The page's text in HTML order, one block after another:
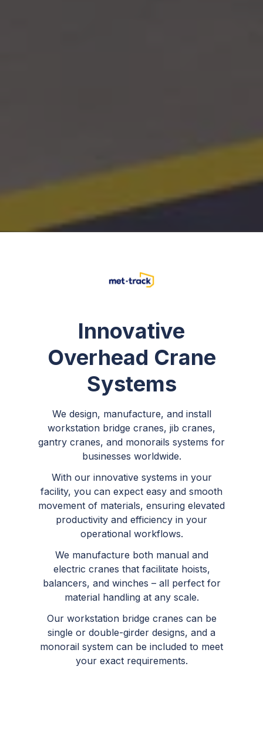
Innovative
Overhead Crane
Systems
We design, manufacture, and install
workstation bridge cranes, jib cranes,
gantry cranes, and monorails systems for
businesses worldwide.
With our innovative systems in your
facility, you can expect easy and smooth
movement of materials, ensuring elevated
productivity and efficiency in your
operational workflows.
We manufacture both manual and
electric cranes that facilitate hoists,
balancers, and winches – all perfect for
material handling at any scale.
Our workstation bridge cranes can be
single or double-girder designs, and a
monorail system can be included to meet
your exact requirements.